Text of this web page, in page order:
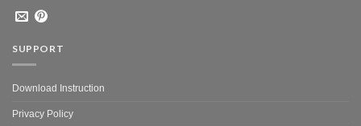
SUPPORT
Download Instruction
Privacy Policy